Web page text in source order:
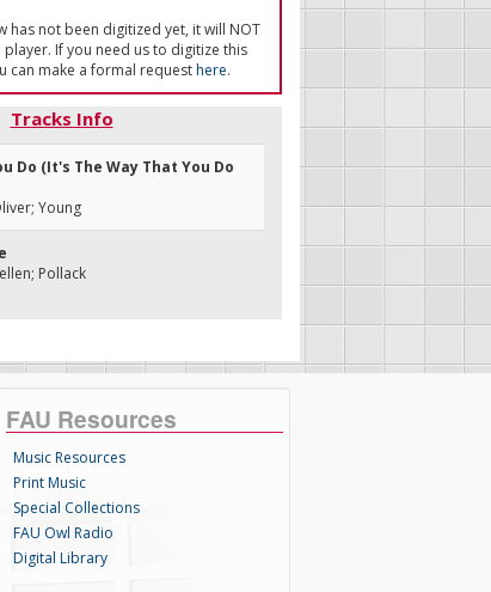
has not been digitized yet, it will NOT
If you need us to digitize this
can make a formal requesthere.
Tracks Info
Do (It's The Way That You Do
Young
Pollack
FAU Resources
Music Resources
Print Music
Special Collections
FAU Owl Radio
Digital Library